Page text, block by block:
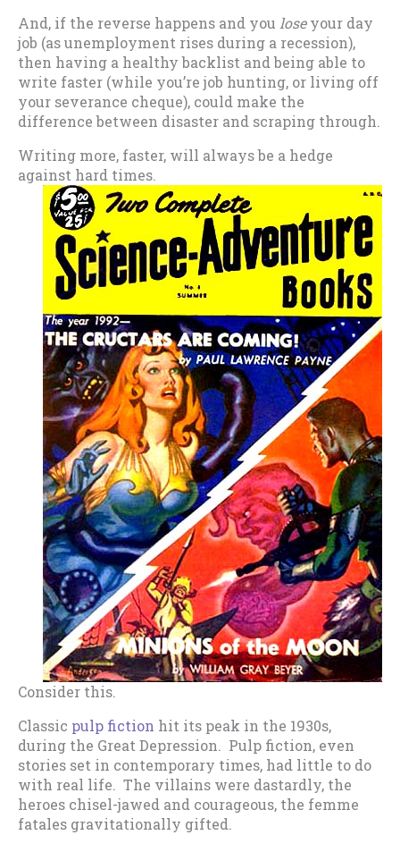
And, if the reverse happens and you loseyour day
job (as unemployment rises during a recession),
then having a healthy backlist and being able to
write faster (while you’re job hunting, or living off
your severance cheque), could make the
difference between disaster and scraping through.
Writing more, faster, will always be a hedge
against hard times.
Consider this.
Classic pulp fiction hit its peak in the 1930s,
during the Great Depression. Pulp fiction, even
stories set in contemporary times, had little to do
with real life. The villains were dastardly, the
heroes chisel-jawed and courageous, the femme
fatales gravitationally gifted.